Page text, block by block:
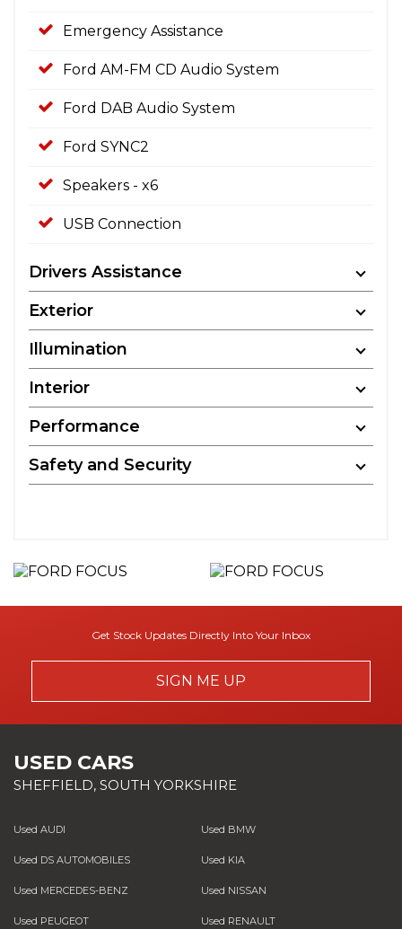
Emergency Assistance
Ford AM-FM CD Audio System
Ford DAB Audio System
Ford SYNC2
Speakers - x6
USB Connection
Drivers Assistance
Exterior
Illumination
Interior
Performance
Safety and Security
Get Stock Updates Directly Into Your Inbox
SIGN ME UP
USED CARS
SHEFFIELD, SOUTH YORKSHIRE
Used AUDI Used BMW
Used DS AUTOMOBILES Used KIA
Used MERCEDES-BENZ Used NISSAN
Used PEUGEOT Used RENAULT